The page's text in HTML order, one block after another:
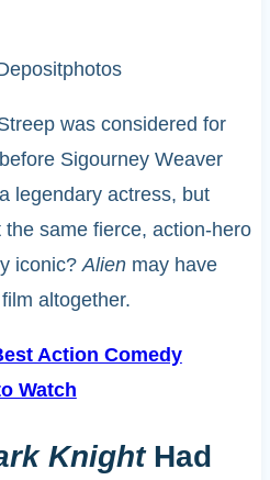
was considered for
Sigourney Weaver
legendary actress, but
same fierce, action-hero
iconic?Alienmay have
altogether.
Action Comedy
Watch
KnightHad